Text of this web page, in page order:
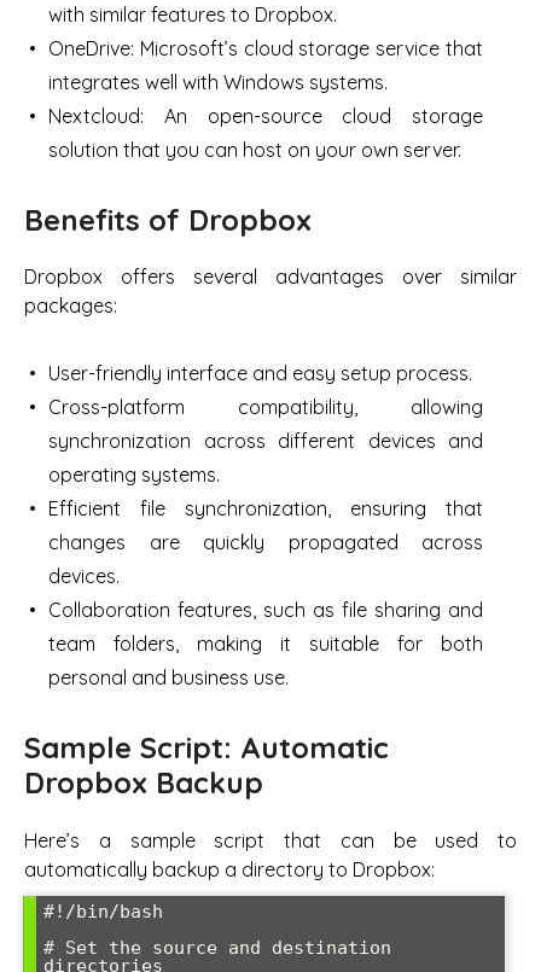
with similar features to Dropbox.
OneDrive: Microsoft’s cloud storage service that
integrates well with Windows systems.
Nextcloud: An open-source cloud storage
solution that you can host on your own server.
Benefits of Dropbox
Dropbox offers several advantages over similar
packages:
User-friendly interface and easy setup process.
Cross-platform compatibility, allowing
synchronization across different devices and
operating systems.
Efficient file synchronization, ensuring that
changes are quickly propagated across
devices.
Collaboration features, such as file sharing and
team folders, making it suitable for both
personal and business use.
Sample Script: Automatic
Dropbox Backup
Here’s a sample script that can be used to
automatically backup a directory to Dropbox:
#!/bin/bash
# Set the source and destination
directories